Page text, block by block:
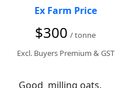
Ex Farm Price
$300 / tonne
Excl. Buyers Premium & GST
Good  milling oats.